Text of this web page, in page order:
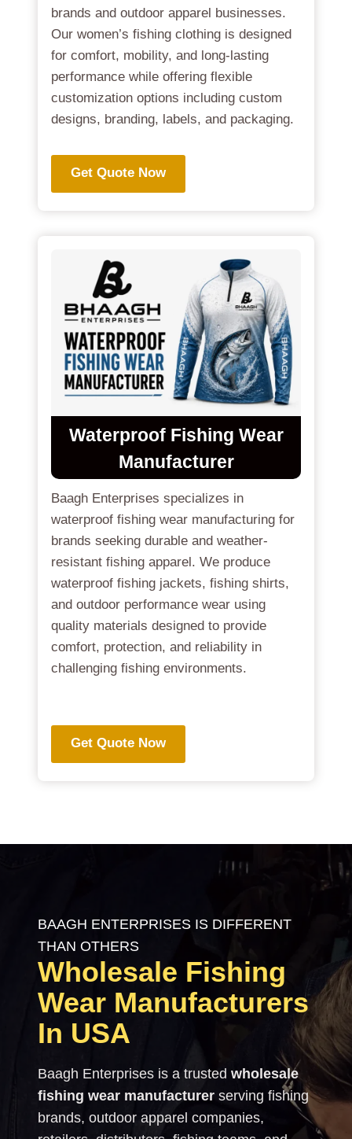
brands and outdoor apparel businesses.
Our women’s fishing clothing is designed
for comfort, mobility, and long-lasting
performance while offering flexible
customization options including custom
designs, branding, labels, and packaging.
Get Quote Now
Waterproof Fishing Wear
Manufacturer
Baagh Enterprises specializes in
waterproof fishing wear manufacturing for
brands seeking durable and weather-
resistant fishing apparel. We produce
waterproof fishing jackets, fishing shirts,
and outdoor performance wear using
quality materials designed to provide
comfort, protection, and reliability in
challenging fishing environments.
Get Quote Now
BAAGH ENTERPRISES IS DIFFERENT
THAN OTHERS
Wholesale Fishing
Wear Manufacturers
In USA
Baagh Enterprises is a trusted wholesale
fishing wear manufacturer serving fishing
brands, outdoor apparel companies,